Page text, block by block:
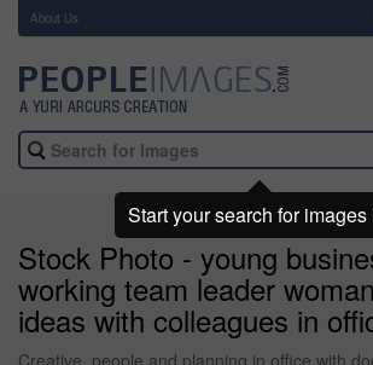
About Us
Stock Photo - young
working team leader
ideas with colleagues in
Creative, people and planning in office with
Start your search for images